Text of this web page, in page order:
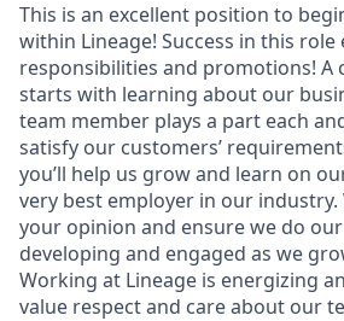
This is an excellent position to
within Lineage! Success in this
responsibilities and promotions! A
starts with learning about our
team member plays a part each
satisfy our customers’
you’ll help us grow and learn on
very best employer in our industry.
your opinion and ensure we do
developing and engaged as we
Working at Lineage is energizing
value respect and care about our